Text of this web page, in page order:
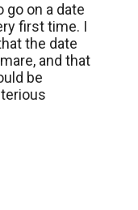
go on a date
first time. I
the date
and that
be